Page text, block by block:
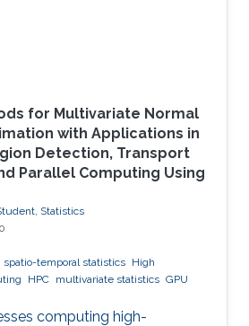
for Multivariate Normal
with Applications in
Detection, Transport
Parallel Computing Using
Statistics
spatio-temporal statistics High
HPC multivariate statistics GPU
computing high-